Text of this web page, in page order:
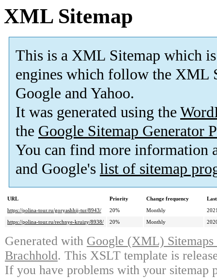
XML Sitemap
This is a XML Sitemap which is
engines which follow the XML
Google and Yahoo.
It was generated using the
the Google Sitemap Generator
You can find more information
and Google's list of sitemap
URL Priority Change frequency
https://polina-tour.ru/goryashhij-tur/8943/
20% Monthly
https://polina-tour.ru/rechnye-kruizy/8938/
20% Monthly
Generated with Google (XML)
Brachhold. This XSLT template is
If you have problems with your sitemap